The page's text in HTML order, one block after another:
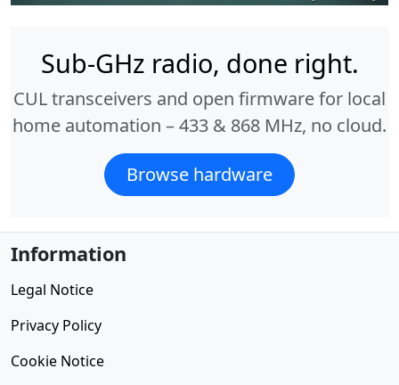
Sub-GHz radio, done right.
CUL transceivers and open firmware for local
home automation – 433 & 868 MHz, no cloud.
Browse hardware
Information
Legal Notice
Privacy Policy
Cookie Notice